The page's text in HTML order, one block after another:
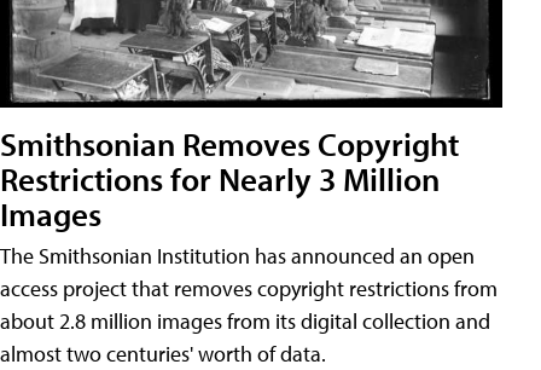
Smithsonian Removes Copyright
Restrictions for Nearly 3 Million
Images
The Smithsonian Institution has announced an open
access project that removes copyright restrictions from
about 2.8 million images from its digital collection and
almost two centuries' worth of data.